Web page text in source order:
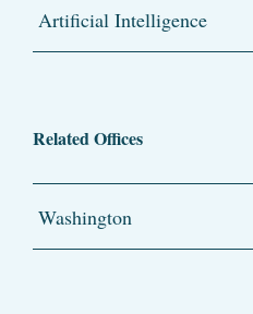
Artificial Intelligence
Related Offices
Washington